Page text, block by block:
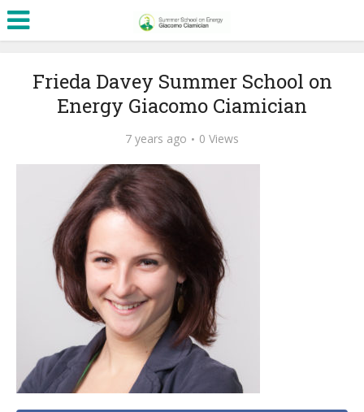
Frieda Davey Summer School on
Energy Giacomo Ciamician
7 years ago 0 Views